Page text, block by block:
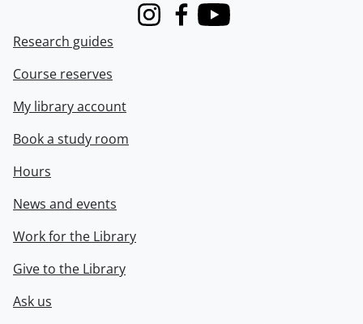
InstagramFacebook
Youtube
Research guides
Course reserves
My library account
Book a study room
Hours
News and events
Work for the Library
Give to the Library
Ask us